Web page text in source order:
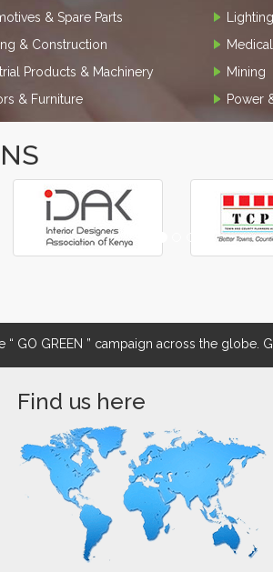
& Spare Parts
& Construction
Products & Machinery
& Furniture
Lighting
Mining
Power
“ GO GREEN ” campaign across the
Find us here